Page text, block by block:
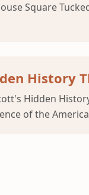
Square
History
Hidden
of the